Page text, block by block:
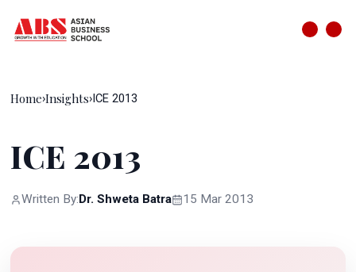
Home›Insights›ICE 2013
ICE 2013
Written By: Dr. Shweta Batra 15 Mar 2013